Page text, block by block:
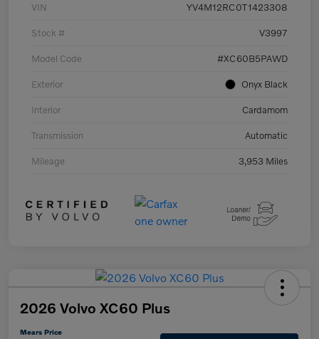
VIN YV4M12RC0T1423308
Stock # V3997
Model Code #XC60B5PAWD
Exterior Onyx Black
Interior Cardamom
Transmission Automatic
Mileage 3,953 Miles
2026 Volvo XC60 Plus
Mears Price